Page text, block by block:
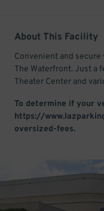
About This Facility
Convenient and
The Waterfront. Just a
Theater Center and
To determine if your
https://
oversized-fees.